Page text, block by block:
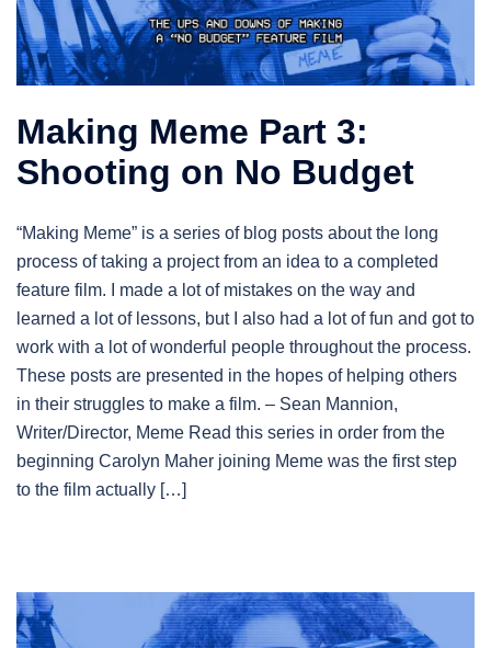
Making Meme Part 3:
Shooting on No Budget
“Making Meme” is a series of blog posts about the long
process of taking a project from an idea to a completed
feature film. I made a lot of mistakes on the way and
learned a lot of lessons, but I also had a lot of fun and got to
work with a lot of wonderful people throughout the process.
These posts are presented in the hopes of helping others
in their struggles to make a film. – Sean Mannion,
Writer/Director, Meme Read this series in order from the
beginning Carolyn Maher joining Meme was the first step
to the film actually […]